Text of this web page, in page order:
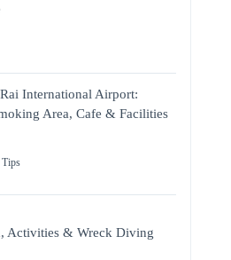
International Airport:
Area, Cafe & Facilities
Tips
Activities & Wreck Diving